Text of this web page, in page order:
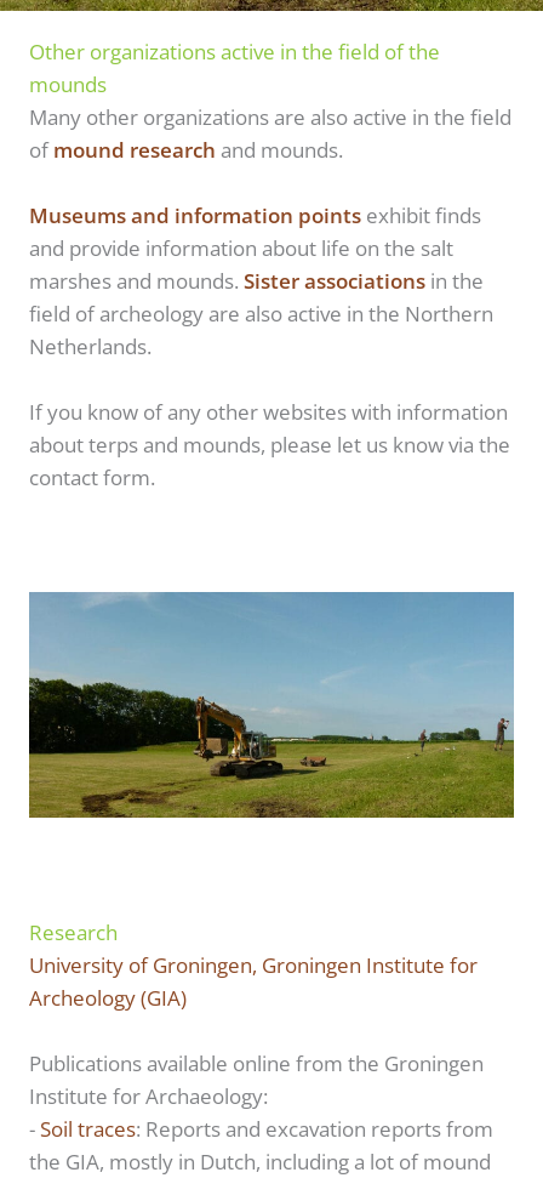
Other organizations active in the field of the
mounds
Many other organizations are also active in the field
ofmound research and mounds.
Museums and information points exhibit finds
and provide information about life on the salt
marshes and mounds. Sister associations in the
field of archeology are also active in the Northern
Netherlands.
If you know of any other websites with information
about terps and mounds, please let us know via the
contact form.
Research
University of Groningen, Groningen Institute for
Archeology (GIA)
Publications available online from the Groningen
Institute for Archaeology:
-Soil traces: Reports and excavation reports from
the GIA, mostly in Dutch, including a lot of mound